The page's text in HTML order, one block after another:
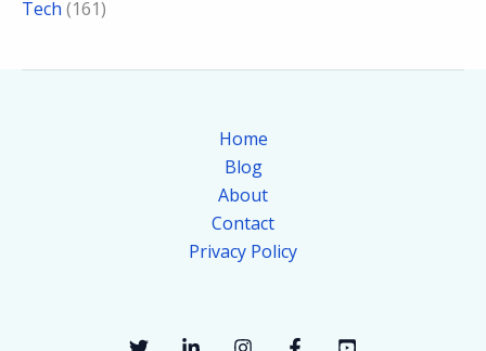
Tech (161)
Home
Blog
About
Contact
Privacy Policy